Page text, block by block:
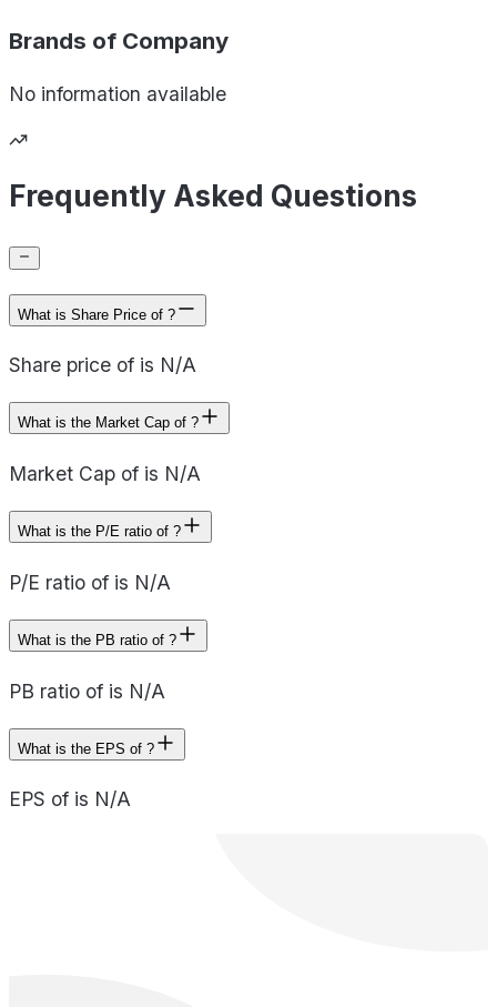
Brands of Company
No information available
Frequently Asked Questions
What is Share Price of ?
Share price of is N/A
What is the Market Cap of ?
Market Cap of is N/A
What is the P/E ratio of ?
P/E ratio of is N/A
What is the PB ratio of ?
PB ratio of is N/A
What is the EPS of ?
EPS of is N/A